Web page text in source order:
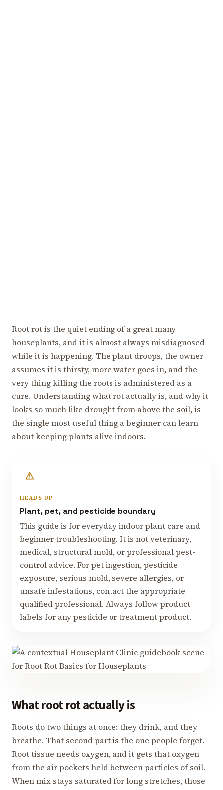
Root rot is the quiet ending of a great many
houseplants, and it is almost always misdiagnosed
while it is happening. The plant droops, the owner
assumes it is thirsty, more water goes in, and the
very thing killing the roots is administered as a
cure. Understanding what rot actually is, and why it
looks so much like drought from above the soil, is
the single most useful thing a beginner can learn
about keeping plants alive indoors.
HEADS UP
Plant, pet, and pesticide boundary
This guide is for everyday indoor plant care and
beginner troubleshooting. It is not veterinary,
medical, structural mold, or professional pest-
control advice. For pet ingestion, pesticide
exposure, serious mold, severe allergies, or
unsafe infestations, contact the appropriate
qualified professional. Always follow product
labels for any pesticide or treatment product.
What root rot actually is
Roots do two things at once: they drink, and they
breathe. That second part is the one people forget.
Root tissue needs oxygen, and it gets that oxygen
from the air pockets held between particles of soil.
When mix stays saturated for long stretches, those